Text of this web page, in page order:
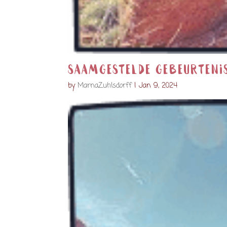
Saamgestelde
byMarnaZuhlsdorff|Jan 9, 2024